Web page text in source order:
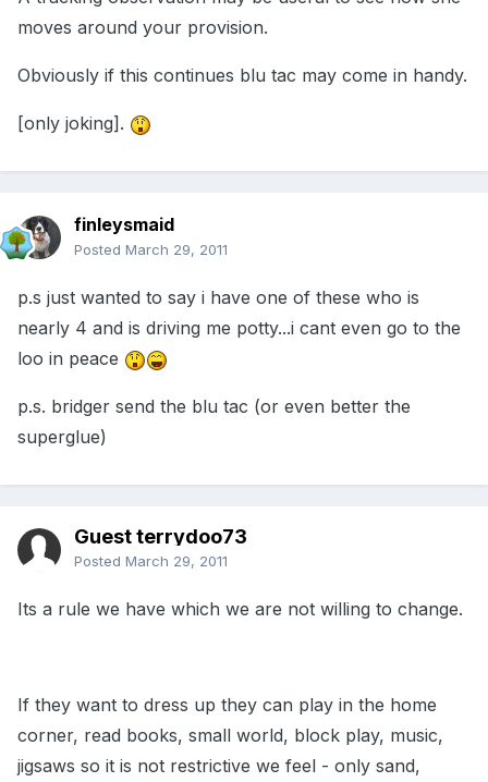
moves around your provision.
Obviously if this continues blu tac may come in handy.
[only joking].
finleysmaid
Posted March 29, 2011
p.s just wanted to say i have one of these who is
nearly 4 and is driving me potty...i cant even go to the
loo in peace
p.s. bridger send the blu tac (or even better the
superglue)
Guest terrydoo73
Posted March 29, 2011
Its a rule we have which we are not willing to change.
If they want to dress up they can play in the home
corner, read books, small world, block play, music,
jigsaws so it is not restrictive we feel - only sand,